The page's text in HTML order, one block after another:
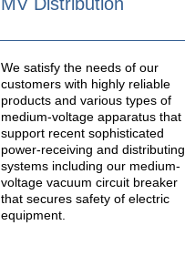
We satisfy the needs of our
customers with highly reliable
products and various types of
medium-voltage apparatus that
support recent sophisticated
power-receiving and distributing
systems including our medium-
voltage vacuum circuit breaker
that secures safety of electric
equipment.